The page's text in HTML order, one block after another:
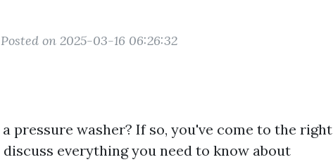
Posted on 2025-03-16 06:26:32
pressure washer? If so, you've come to the right
everything you need to know about